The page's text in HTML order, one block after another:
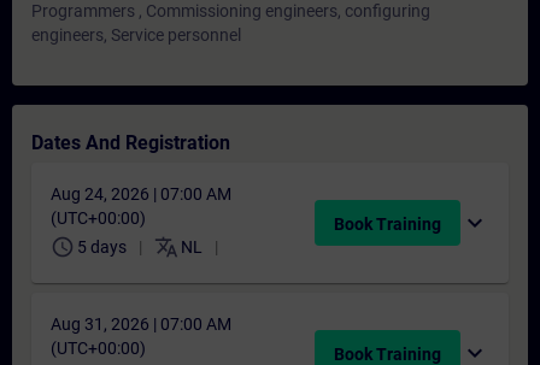
Programmers , Commissioning engineers, configuring
engineers, Service personnel
Dates And Registration
Aug 24, 2026 | 07:00 AM
(UTC+00:00)
schedule 5 days translate NL
Book Training expand_more
Aug 31, 2026 | 07:00 AM
(UTC+00:00)
Book Training expand_more